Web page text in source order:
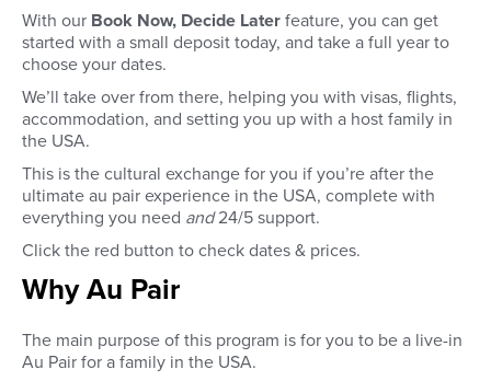
With our Book Now, Decide Later feature, you can get
started with a small deposit today, and take a full year to
choose your dates.
We’ll take over from there, helping you with visas, flights,
accommodation, and setting you up with a host family in
the USA.
This is the cultural exchange for you if you’re after the
ultimate au pair experience in the USA, complete with
everything you need and24/5 support.
Click the red button to check dates & prices.
Why Au Pair
The main purpose of this program is for you to be a live-in
Au Pair for a family in the USA.